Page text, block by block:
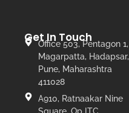
Get In Touch
Office 503, Pentagon 1,
Magarpatta, Hadapsar,
Pune, Maharashtra
411028
A910, Ratnaakar Nine